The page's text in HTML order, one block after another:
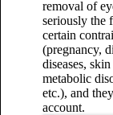
removal of
seriously the
certain
(pregnancy,
diseases,
metabolic
etc.), and
account.